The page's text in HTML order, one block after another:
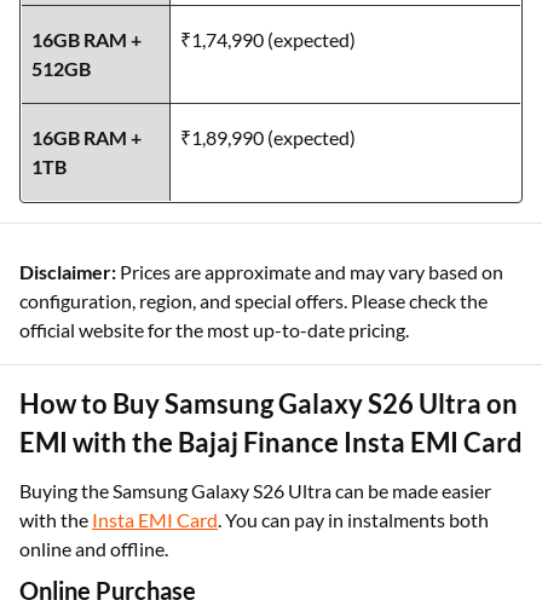
16GB RAM +
512GB
₹1,74,990 (expected)
16GB RAM +
1TB
₹1,89,990 (expected)
Disclaimer: Prices are approximate and may vary based on
configuration, region, and special offers. Please check the
official website for the most up-to-date pricing.
How to Buy Samsung Galaxy S26 Ultra on
EMI with the Bajaj Finance Insta EMI Card
Buying the Samsung Galaxy S26 Ultra can be made easier
with the Insta EMI Card. You can pay in instalments both
online and offline.
Online Purchase